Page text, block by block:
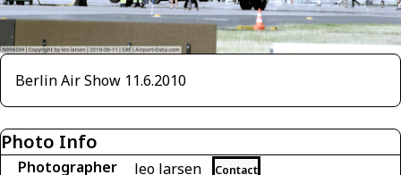
Berlin Air Show 11.6.2010
Photo Info
Photographer leo larsen Contact